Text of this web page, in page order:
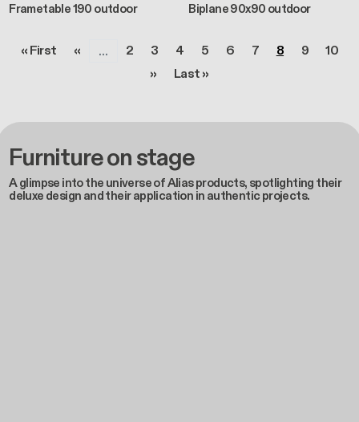
Frametable 190 outdoor Biplane 90x90 outdoor
First page
« First Previous page
‹‹ … Page
2 Page
3 Page
4 Page
5 Page
6 Page
7 Page
8 Page
9 Page
10
Next page
›› Last page
Last »
Furniture on stage
A glimpse into the universe of Alias products, spotlighting their
deluxe design and their application in authentic projects.